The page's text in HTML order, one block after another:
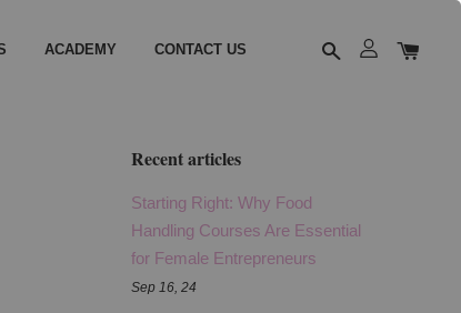
ACADEMY CONTACT US
Recent articles
Starting Right: Why Food
Handling Courses Are Essential
for Female Entrepreneurs
Sep 16, 24